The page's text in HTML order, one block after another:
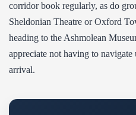
corridor book regularly, as do
Sheldonian Theatre or Oxford
heading to the Ashmolean
appreciate not having to
arrival.